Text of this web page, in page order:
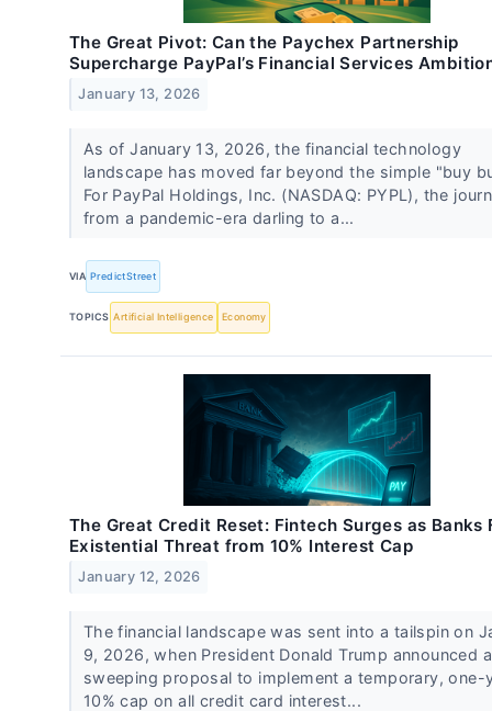
The Great Pivot: Can the Paychex Partnership
Supercharge PayPal’s Financial Services
January 13, 2026
As of January 13, 2026, the financial technology
landscape has moved far beyond the simple "buy
For PayPal Holdings, Inc. (NASDAQ: PYPL), the
from a pandemic-era darling to a...
VIA PredictStreet
TOPICS Artificial Intelligence Economy
The Great Credit Reset: Fintech Surges as Banks
Existential Threat from 10% Interest Cap
January 12, 2026
The financial landscape was sent into a tailspin on
9, 2026, when President Donald Trump announced a
sweeping proposal to implement a temporary, one-
10% cap on all credit card interest...